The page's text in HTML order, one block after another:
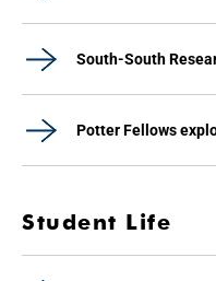
South-South
Potter Fellows
Student Life